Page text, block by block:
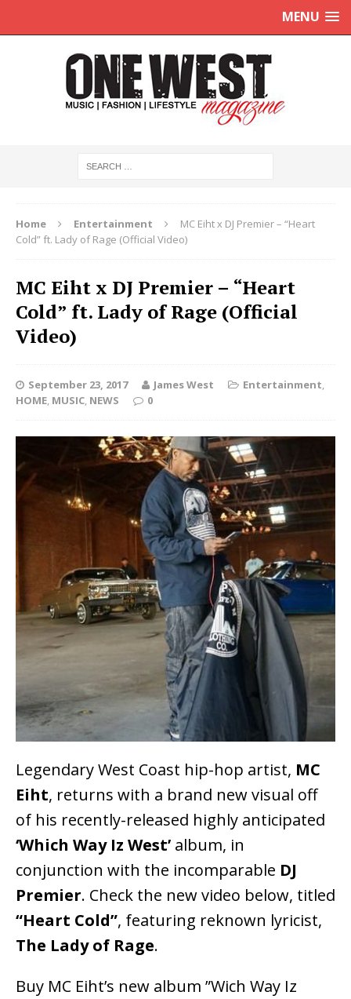
MENU
Home Entertainment
MC Eiht x DJ Premier – “Heart
Cold” ft. Lady of Rage (Official Video)
MC Eiht x DJ Premier – “Heart
Cold” ft. Lady of Rage (Official
Video)
September 23, 2017 James West Entertainment,
HOME, MUSIC, NEWS 0
Legendary West Coast hip-hop artist, MC
Eiht, returns with a brand new visual off
of his recently-released highly anticipated
‘Which Way Iz West’ album, in
conjunction with the incomparable DJ
Premier. Check the new video below, titled
“Heart Cold”, featuring reknown lyricist,
The Lady of Rage.
Buy MC Eiht’s new album ”Wich Way Iz